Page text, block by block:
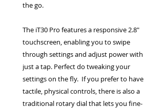
the go.
The iT30 Pro features a responsive 2.8″
touchscreen, enabling you to swipe
through settings and adjust power with
just a tap. Perfect do tweaking your
settings on the fly. If you prefer to have
tactile, physical controls, there is also a
traditional rotary dial that lets you fine-